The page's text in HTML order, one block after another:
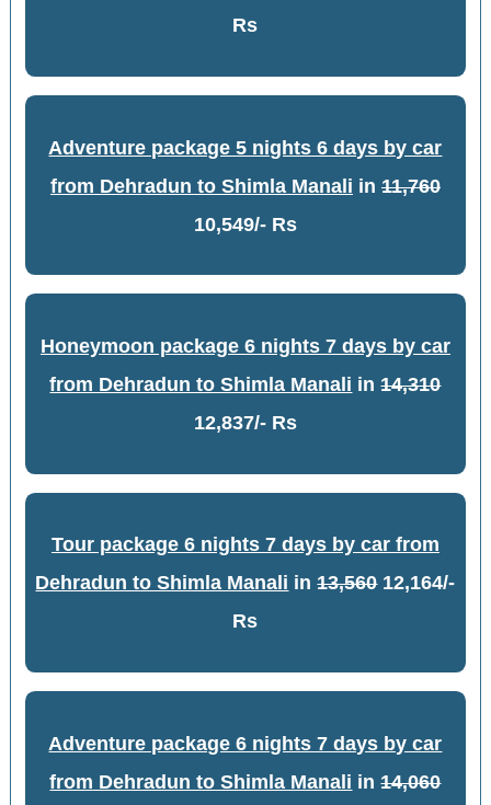
Rs
Adventure package 5 nights 6 days by car
from Dehradun to Shimla Manali in 11,760
10,549/- Rs
Honeymoon package 6 nights 7 days by car
from Dehradun to Shimla Manali in14,310
12,837/- Rs
Tour package 6 nights 7 days by car from
Dehradun to Shimla Manali in13,56012,164/-
Rs
Adventure package 6 nights 7 days by car
from Dehradun to Shimla Manali in14,060